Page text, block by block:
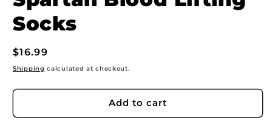
Socks
Regular
price
$16.99
Shipping calculated at checkout.
Add to cart